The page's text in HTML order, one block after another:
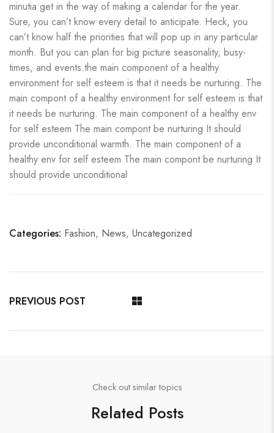
minutia get in the way of making a calendar for the year.
Sure, you can’t know every detail to anticipate. Heck, you
can’t know half the priorities that will pop up in any particular
month. But you can plan for big picture seasonality, busy-
times, and events.the main component of a healthy
environment for self esteem is that it needs be nurturing. The
main compont of a healthy environment for self esteem is that
it needs be nurturing. The main component of a healthy env
for self esteem The main compont be nurturing It should
provide unconditional warmth. The main component of a
healthy env for self esteem The main compont be nurturing It
should provide unconditional
Categories: Fashion, News, Uncategorized
PREVIOUS POST
Check out similar topics
Related Posts